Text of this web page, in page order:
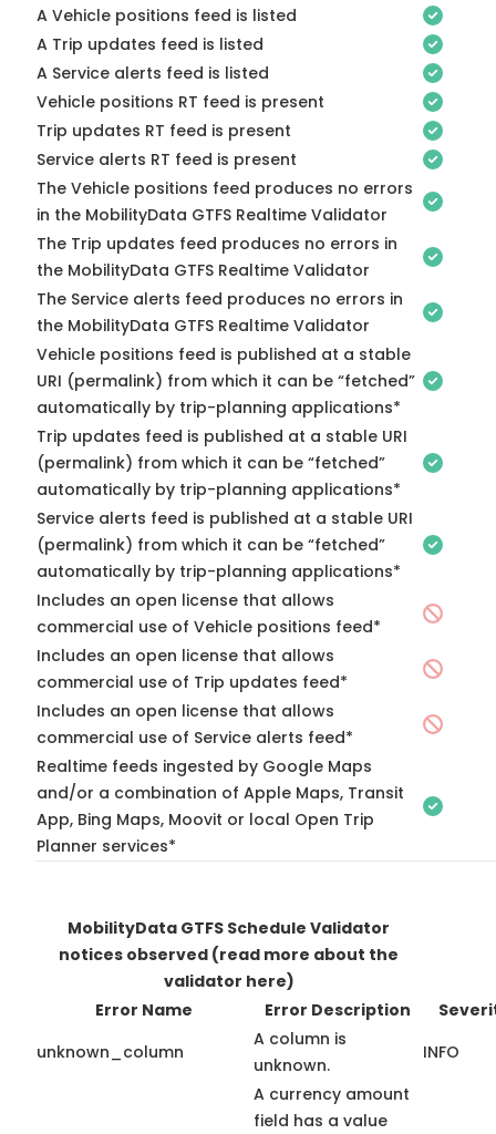
A Vehicle positions feed is listed
A Trip updates feed is listed
A Service alerts feed is listed
Vehicle positions RT feed is present
Trip updates RT feed is present
Service alerts RT feed is present
The Vehicle positions feed produces no errors
in the MobilityData GTFS Realtime Validator
The Trip updates feed produces no errors in
the MobilityData GTFS Realtime Validator
The Service alerts feed produces no errors in
the MobilityData GTFS Realtime Validator
Vehicle positions feed is published at a stable
URI (permalink) from which it can be “fetched”
automatically by trip-planning applications*
Trip updates feed is published at a stable URI
(permalink) from which it can be “fetched”
automatically by trip-planning applications*
Service alerts feed is published at a stable URI
(permalink) from which it can be “fetched”
automatically by trip-planning applications*
Includes an open license that allows
commercial use of Vehicle positions feed*
Includes an open license that allows
commercial use of Trip updates feed*
Includes an open license that allows
commercial use of Service alerts feed*
Realtime feeds ingested by Google Maps
and/or a combination of Apple Maps, Transit
App, Bing Maps, Moovit or local Open Trip
Planner services*
MobilityData GTFS Schedule Validator
notices observed (read more about the
validator here)
Error Name
Error Description
unknown_column
A column is
unknown.
INFO
A currency amount
field has a value